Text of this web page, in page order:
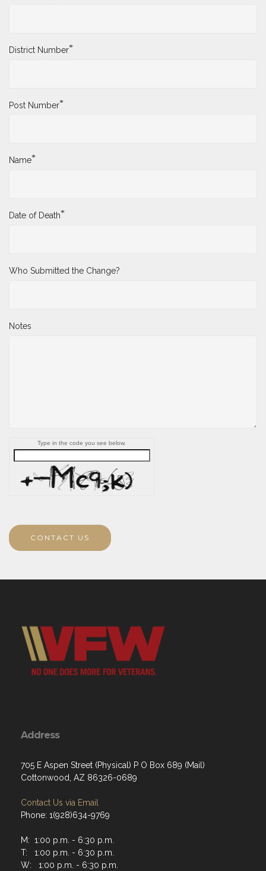
District Number*
Post Number*
Name*
Date of Death*
Who Submitted the Change?
Notes
Type in the code you see below.
CONTACT US
Address
705 E Aspen Street (Physical) P O Box 689 (Mail)
Cottonwood, AZ 86326-0689
Contact Us via Email
Phone: 1(928)634-9769
M: 1:00 p.m. - 6:30 p.m.
T: 1:00 p.m. - 6:30 p.m.
W: 1:00 p.m. - 6:30 p.m.